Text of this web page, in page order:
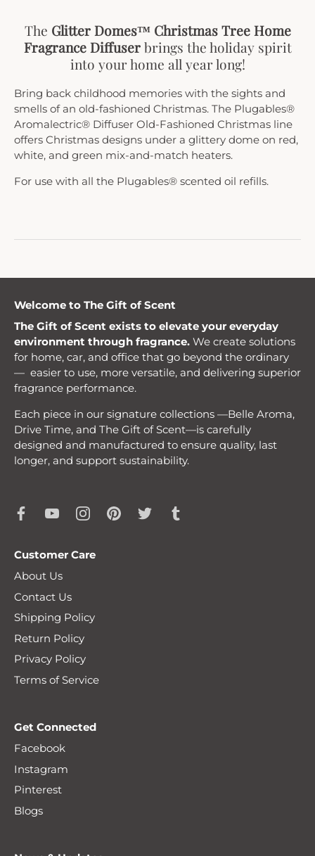
The Glitter Domes™ Christmas Tree Home
Fragrance Diffuser brings the holiday spirit
into your home all year long!
Bring back childhood memories with the sights and
smells of an old-fashioned Christmas. The Plugables®
Aromalectric® Diffuser Old-Fashioned Christmas line
offers Christmas designs under a glittery dome on red,
white, and green mix-and-match heaters.
For use with all the Plugables® scented oil refills.
Welcome to The Gift of Scent
The Gift of Scent exists to elevate your everyday
environment through fragrance. We create solutions
for home, car, and office that go beyond the ordinary
— easier to use, more versatile, and delivering superior
fragrance performance.
Each piece in our signature collections —Belle Aroma,
Drive Time, and The Gift of Scent—is carefully
designed and manufactured to ensure quality, last
longer, and support sustainability.
Customer Care
About Us
Contact Us
Shipping Policy
Return Policy
Privacy Policy
Terms of Service
Get Connected
Facebook
Instagram
Pinterest
Blogs